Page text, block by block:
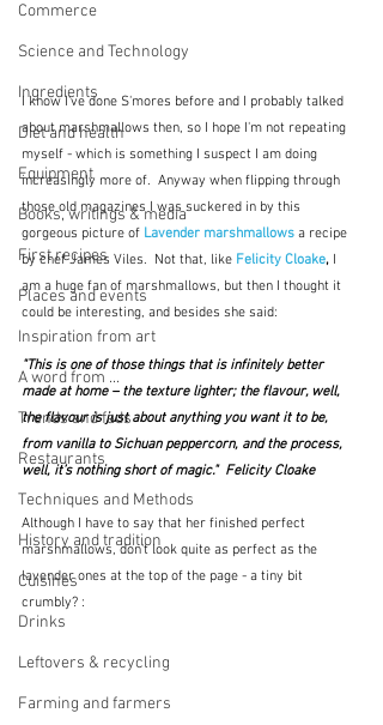
Commerce
Science and Technology
Ingredients
Diet and health
Equipment
Books, writings & media
First recipes
Places and events
Inspiration from art
A word from ...
Trends and fads
Restaurants
Techniques and Methods
History and tradition
Cuisines
Drinks
Leftovers & recycling
Farming and farmers
I know I've done S'mores before and I probably talked
about marshmallows then, so I hope I'm not repeating
myself - which is something I suspect I am doing
increasingly more of.  Anyway when flipping through
those old magazines I was suckered in by this
gorgeous picture of Lavender marshmallows a recipe
by chef James Viles.  Not that, like Felicity Cloake, I
am a huge fan of marshmallows, but then I thought it
could be interesting, and besides she said:
"This is one of those things that is infinitely better
made at home – the texture lighter; the flavour, well,
the flavour is just about anything you want it to be,
from vanilla to Sichuan peppercorn, and the process,
well, it’s nothing short of magic."  Felicity Cloake
Although I have to say that her finished perfect
marshmallows, don't look quite as perfect as the
lavender ones at the top of the page - a tiny bit
crumbly? :